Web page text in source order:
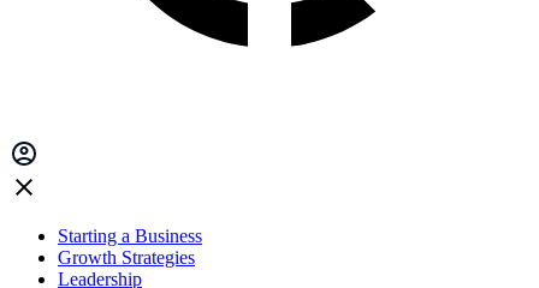
Starting a Business
Growth Strategies
Leadership